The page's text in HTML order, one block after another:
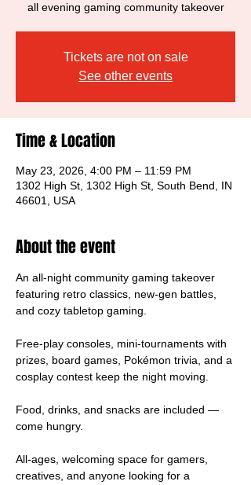
all evening gaming community takeover
Tickets are not on sale
See other events
Time & Location
May 23, 2026, 4:00 PM – 11:59 PM
1302 High St, 1302 High St, South Bend, IN
46601, USA
About the event
An all-night community gaming takeover
featuring retro classics, new-gen battles,
and cozy tabletop gaming.
Free-play consoles, mini-tournaments with
prizes, board games, Pokémon trivia, and a
cosplay contest keep the night moving.
Food, drinks, and snacks are included —
come hungry.
All-ages, welcoming space for gamers,
creatives, and anyone looking for a